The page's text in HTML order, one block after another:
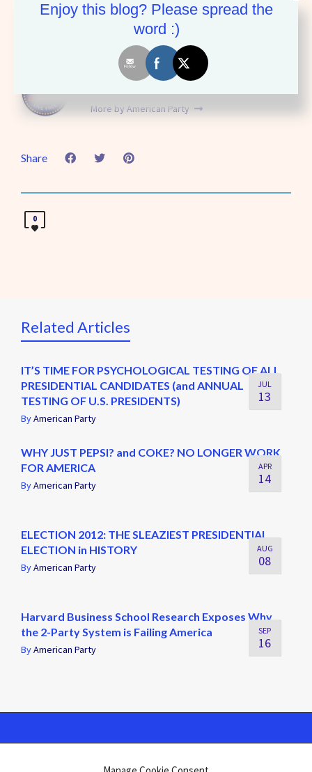
American Party
More by American Party
Share
0
Related Articles
JUL
13
IT’S TIME FOR PSYCHOLOGICAL TESTING OF ALL
PRESIDENTIAL CANDIDATES (and ANNUAL
TESTING OF U.S. PRESIDENTS)
ByAmerican Party
APR
14
WHY JUST PEPSI? and COKE? NO LONGER WORK
FOR AMERICA
ByAmerican Party
AUG
08
ELECTION 2012: THE SLEAZIEST PRESIDENTIAL
ELECTION in HISTORY
ByAmerican Party
SEP
16
Harvard Business School Research Exposes Why
the 2-Party System is Failing America
ByAmerican Party
Enjoy this blog? Please spread the
word :)